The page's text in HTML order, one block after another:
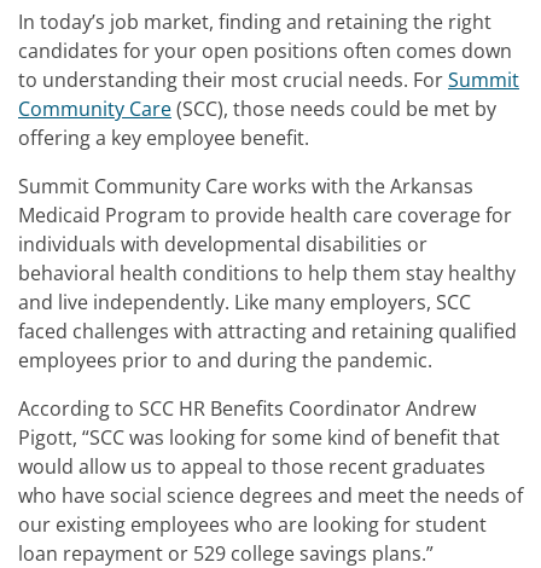
In today’s job market, finding and retaining the right
candidates for your open positions often comes down
to understanding their most crucial needs. ForSummit
Community Care(SCC), those needs could be met by
offering a key employee benefit.
Summit Community Care works with the Arkansas
Medicaid Program to provide health care coverage for
individuals with developmental disabilities or
behavioral health conditions to help them stay healthy
and live independently. Like many employers, SCC
faced challenges with attracting and retaining qualified
employees prior to and during the pandemic.
According to SCC HR Benefits Coordinator Andrew
Pigott, “SCC was looking for some kind of benefit that
would allow us to appeal to those recent graduates
who have social science degrees and meet the needs of
our existing employees who are looking for student
loan repayment or 529 college savings plans.”